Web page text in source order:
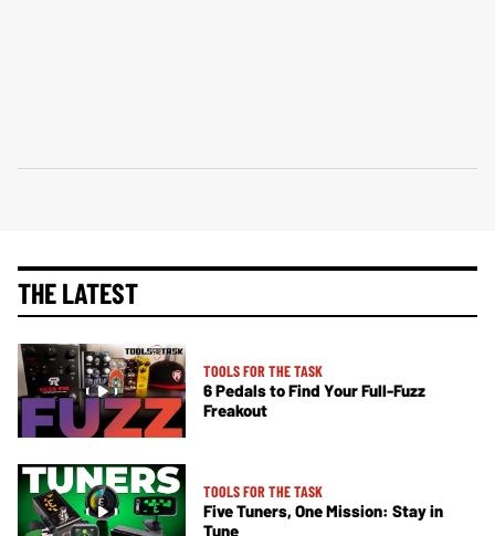
THE LATEST
TOOLS FOR THE TASK
6 Pedals to Find Your Full-Fuzz
Freakout
TOOLS FOR THE TASK
Five Tuners, One Mission: Stay in
Tune